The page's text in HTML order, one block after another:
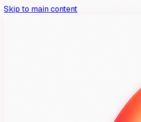
Skip to main content